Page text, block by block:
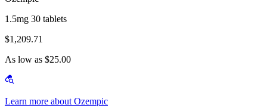
1.5mg 30 tablets
$1,209.71
As low as $25.00
Learn more about Ozempic